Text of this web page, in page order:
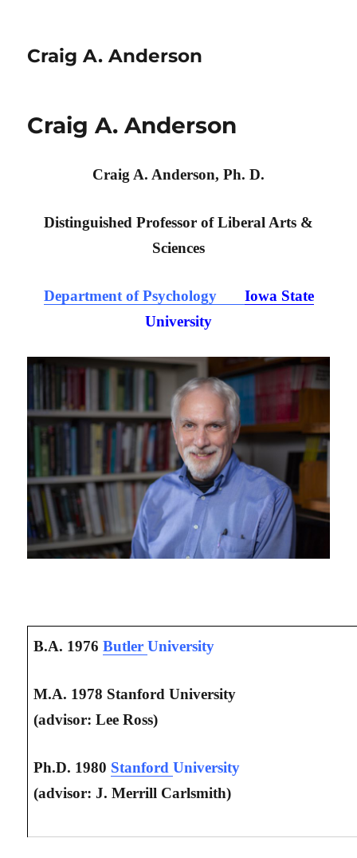
Craig A. Anderson
Craig A. Anderson
Craig A. Anderson, Ph. D.
Distinguished Professor of Liberal Arts &
Sciences
Department of Psychology Iowa State
University
B.A. 1976ButlerUniversity
M.A. 1978 Stanford University
(advisor: Lee Ross)
Ph.D. 1980 StanfordUniversity
(advisor: J. Merrill Carlsmith)